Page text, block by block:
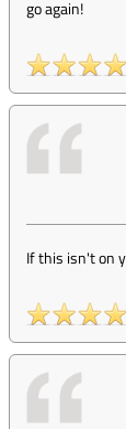
go again!
If this isn't on